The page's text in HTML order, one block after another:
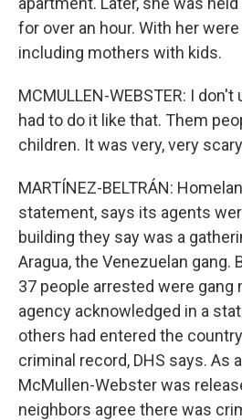
for over an hour. With her
including mothers with kids.
MCMULLEN-WEBSTER: I
had to do it like that. Them
children. It was very, very
MARTÍNEZ-BELTRÁN:
statement, says its agents
building they say was a
Aragua, the Venezuelan gang.
37 people arrested were gang
agency acknowledged in a
others had entered the
criminal record, DHS says. As
McMullen-Webster was
neighbors agree there was